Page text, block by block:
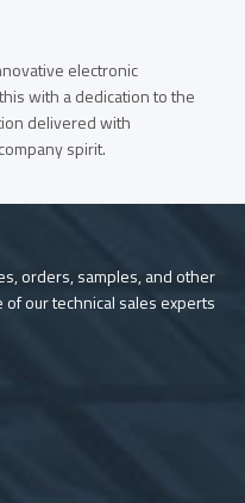
electronic
with a dedication to the
delivered with
spirit.
orders, samples, and other
our technical sales experts